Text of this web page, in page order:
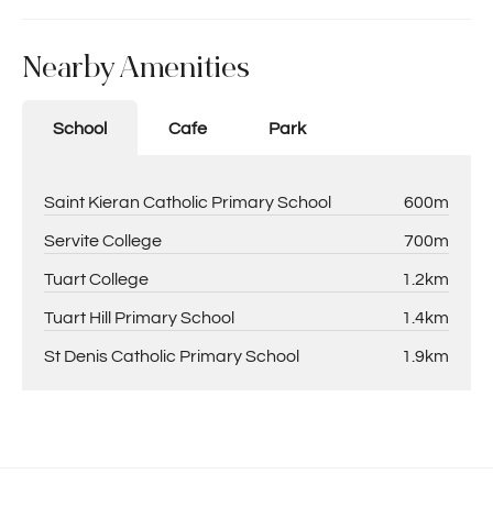
Nearby Amenities
School Cafe Park
Saint Kieran Catholic Primary School 600m
Servite College 700m
Tuart College 1.2km
Tuart Hill Primary School 1.4km
St Denis Catholic Primary School 1.9km